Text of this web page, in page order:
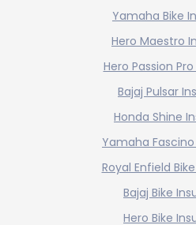
Yamaha Bike
Hero Maestro
Hero Passion
Bajaj Pulsar
Honda Shine
Yamaha
Royal Enfield
Bajaj Bike
Hero Bike